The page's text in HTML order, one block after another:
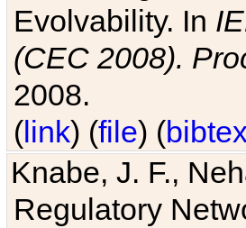
Evolvability. In
(CEC 2008).
2008.
(link) (file) (bibtex
Knabe, J. F.,
Regulatory